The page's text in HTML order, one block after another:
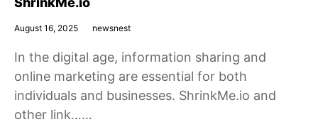
August 16, 2025 newsnest
In the digital age, information sharing and
online marketing are essential for both
individuals and businesses. ShrinkMe.io and
other link……